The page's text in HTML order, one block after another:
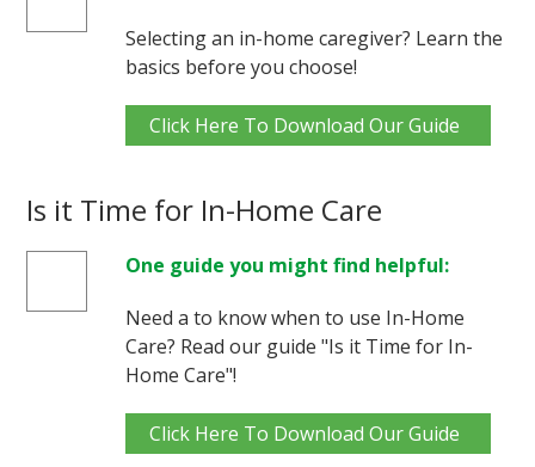
Selecting an in-home caregiver? Learn the
basics before you choose!
Click Here To Download Our Guide
Is it Time for In-Home Care
One guide you might find helpful:
Need a to know when to use In-Home
Care? Read our guide "Is it Time for In-
Home Care"!
Click Here To Download Our Guide